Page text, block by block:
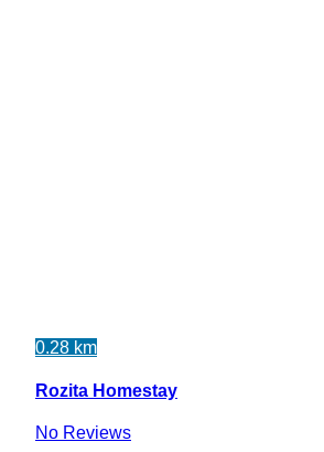
0.28 km
Rozita Homestay
No Reviews